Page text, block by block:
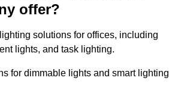
offer?
solutions for offices, including
lights, and task lighting.
for dimmable lights and smart lighting